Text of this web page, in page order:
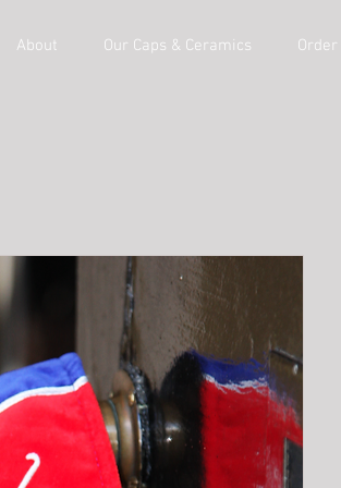
About Our Caps & Ceramics Order